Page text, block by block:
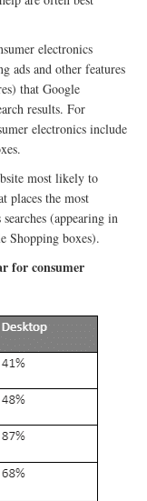
electronics
ads and other features
that Google
results. For
electronics include
most likely to
places the most
(appearing in
Shopping boxes).
for consumer